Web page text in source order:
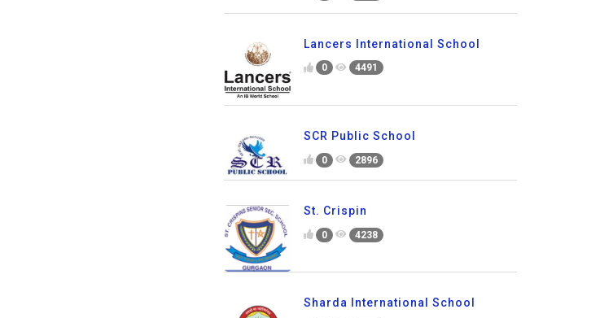
Lancers International School
0 4491
SCR Public School
0 2896
St. Crispin
0 4238
Sharda International School